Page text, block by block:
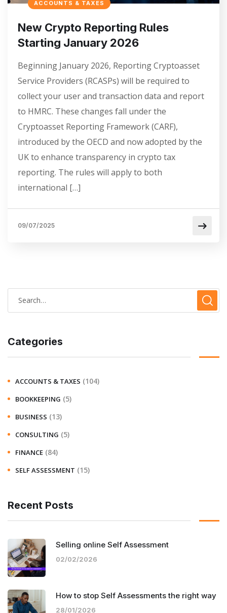
ACCOUNTS & TAXES
New Crypto Reporting Rules
Starting January 2026
Beginning January 2026, Reporting Cryptoasset
Service Providers (RCASPs) will be required to
collect your user and transaction data and report
to HMRC. These changes fall under the
Cryptoasset Reporting Framework (CARF),
introduced by the OECD and now adopted by the
UK to enhance transparency in crypto tax
reporting. The rules will apply to both
international […]
09/07/2025
Categories
ACCOUNTS & TAXES (104)
BOOKKEEPING (5)
BUSINESS (13)
CONSULTING (5)
FINANCE (84)
SELF ASSESSMENT (15)
Recent Posts
Selling online Self Assessment
02/02/2026
How to stop Self Assessments the right way
28/01/2026